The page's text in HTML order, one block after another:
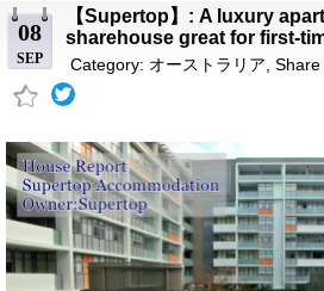
08
SEP
【Supertop】: A luxury
sharehouse great for first-
Category: オーストラリア